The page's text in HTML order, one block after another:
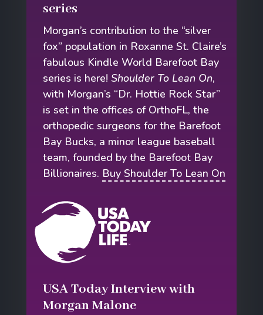
series
Morgan’s contribution to the “silver
fox” population in Roxanne St. Claire’s
fabulous Kindle World Barefoot Bay
series is here!Shoulder To Lean On,
with Morgan’s “Dr. Hottie Rock Star”
is set in the offices of OrthoFL, the
orthopedic surgeons for the Barefoot
Bay Bucks, a minor league baseball
team, founded by the Barefoot Bay
Billionaires. Buy Shoulder To Lean On
USA Today Interview with
Morgan Malone